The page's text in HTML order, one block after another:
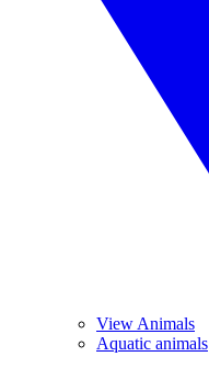
View Animals
Aquatic animals